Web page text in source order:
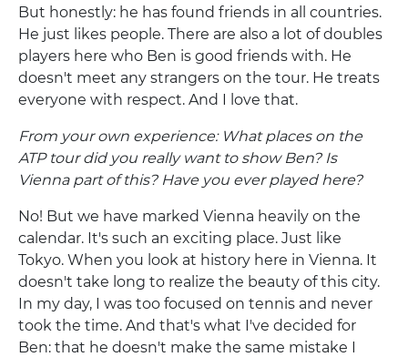
But honestly: he has found friends in all countries.
He just likes people. There are also a lot of doubles
players here who Ben is good friends with. He
doesn't meet any strangers on the tour. He treats
everyone with respect. And I love that.
From your own experience: What places on the
ATP tour did you really want to show Ben? Is
Vienna part of this? Have you ever played here?
No! But we have marked Vienna heavily on the
calendar. It's such an exciting place. Just like
Tokyo. When you look at history here in Vienna. It
doesn't take long to realize the beauty of this city.
In my day, I was too focused on tennis and never
took the time. And that's what I've decided for
Ben: that he doesn't make the same mistake I